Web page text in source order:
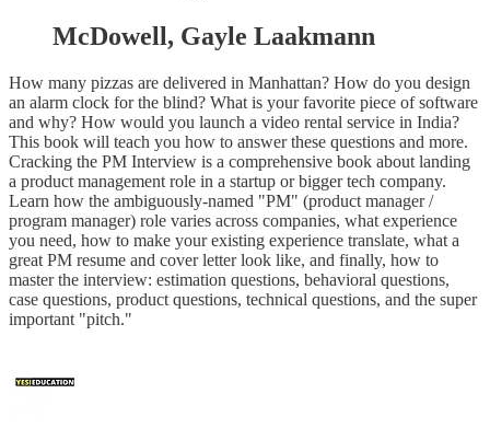
McDowell, Gayle Laakmann
How many pizzas are delivered in Manhattan? How do you design
an alarm clock for the blind? What is your favorite piece of software
and why? How would you launch a video rental service in India?
This book will teach you how to answer these questions and more.
Cracking the PM Interview is a comprehensive book about landing
a product management role in a startup or bigger tech company.
Learn how the ambiguously-named "PM" (product manager /
program manager) role varies across companies, what experience
you need, how to make your existing experience translate, what a
great PM resume and cover letter look like, and finally, how to
master the interview: estimation questions, behavioral questions,
case questions, product questions, technical questions, and the super
important "pitch."